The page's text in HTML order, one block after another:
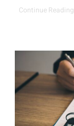
Continue Reading